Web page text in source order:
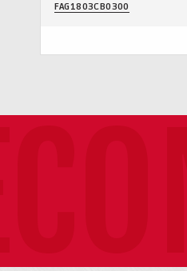
FAG1803CB0300